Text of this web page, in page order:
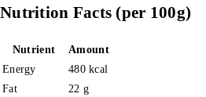
Nutrition Facts (per 100g)
Nutrient
Amount
Energy
480 kcal
Fat
22 g